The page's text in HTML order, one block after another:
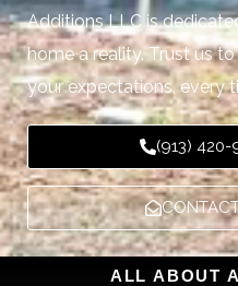
Additions LLC is
home a reality. Trust us
your expectations, every
(913) 420-
ALL ABOUT